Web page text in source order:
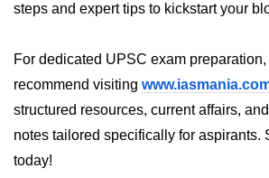
steps and expert tips to kickstart your
For dedicated UPSC exam
recommend visiting
structured resources, current affairs,
notes tailored specifically for aspirants.
today!